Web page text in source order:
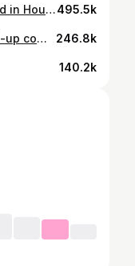
When the bride is born and raised in Houston and Bun B is rapping your grand entrance…🤘🏾#htown Planning and Design | @purelavish_caroline @purelavishevents Photo | @lucasrossiphoto Floral + Décor | @floraeventi Venue | @fshouston Content Creator | @thebtsbride Gowns | @galialahav Custom Tuxedos | @adamrosscustom Jewelry | @shafteldiamonds Bride’s Hair | @senadakxo Bride’s Makeup | @colordujour #houstonwedding #bunb #garyowen495.5k
Gary Owen is married. The stand-up comedian and actor said “I do” to Brianna Johnson in an “ultra-elegant, black-and-white” wedding at the Four Seasons Hotel Houston in Texas on Saturday, March 7. “We wanted the wedding ceremony and reception to be dramatic, memorable, and ultimately fun,” the couple exclusively tells PEOPLE. Read more in our bio link. | 📷: @lucasrossiphoto 246.8k
140.2k